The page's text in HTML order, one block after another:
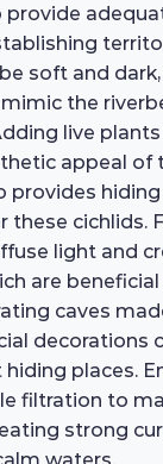
soft and dark,
the
live
appeal of
provides
these cichlids.
light and
are
caves
decorations
hiding places.
filtration to
strong
waters.